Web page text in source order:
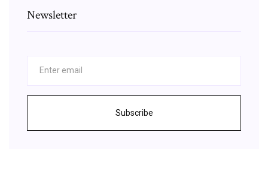
Newsletter
Subscribe